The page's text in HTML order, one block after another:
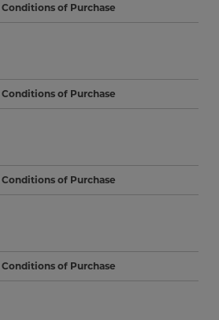
of Purchase
of Purchase
of Purchase
of Purchase